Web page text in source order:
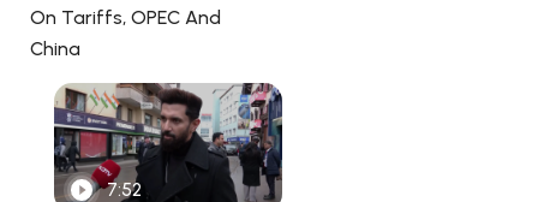
On Tariffs, OPEC And
China
7:52